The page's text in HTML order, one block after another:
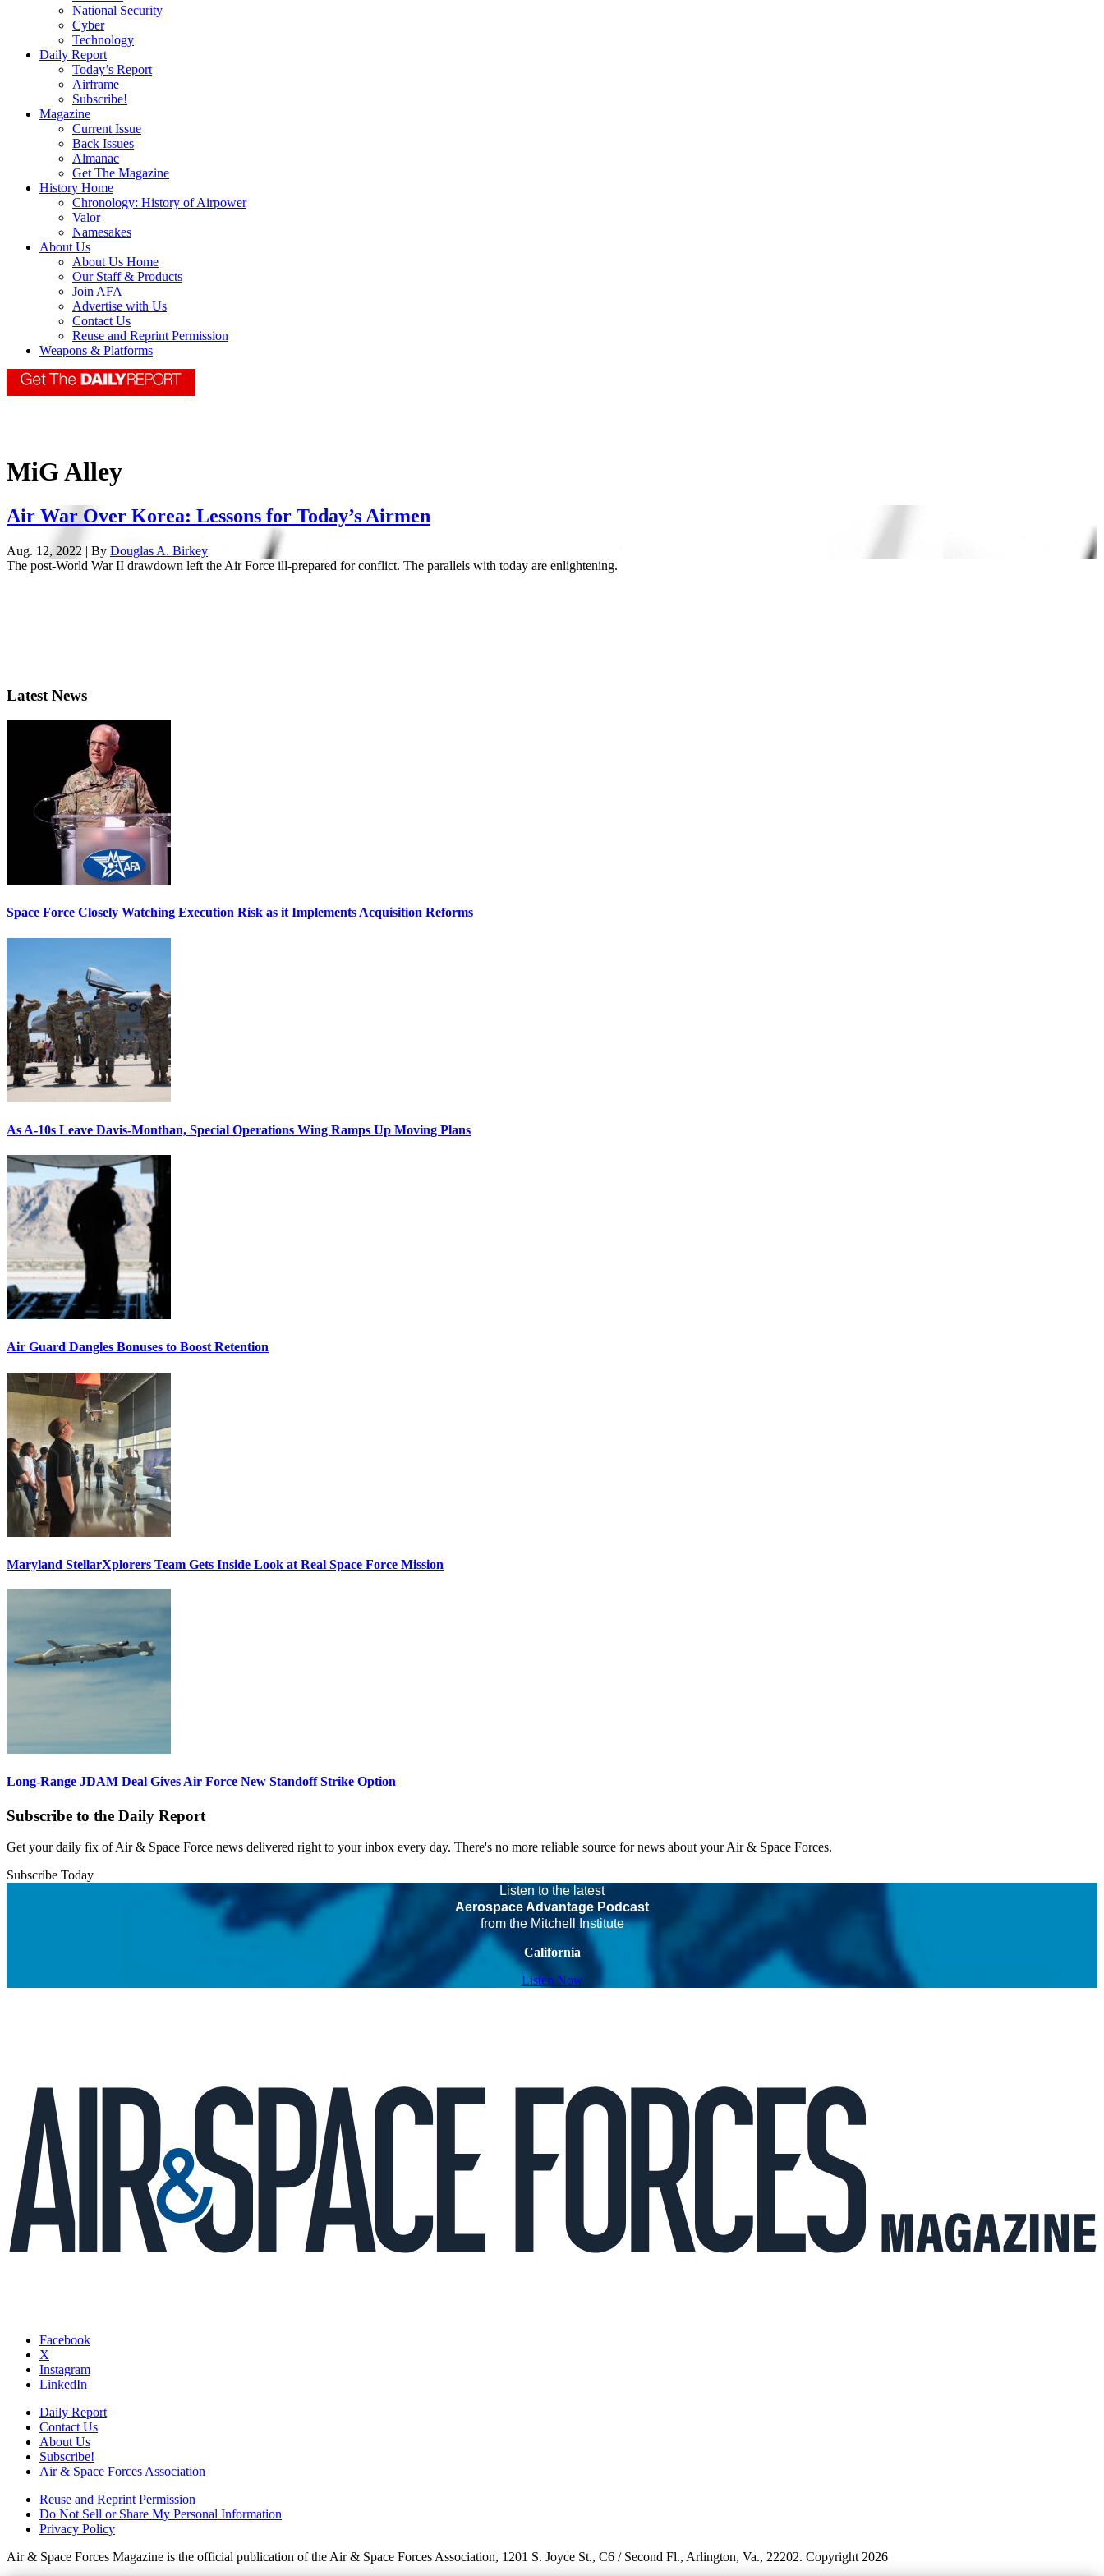
National Security
Cyber
Technology
Daily Report
Today’s Report
Airframe
Subscribe!
Magazine
Current Issue
Back Issues
Almanac
Get The Magazine
History Home
Chronology: History of Airpower
Valor
Namesakes
About Us
About Us Home
Our Staff & Products
Join AFA
Advertise with Us
Contact Us
Reuse and Reprint Permission
Weapons & Platforms
MiG Alley
Air War Over Korea: Lessons for Today’s Airmen
Aug. 12, 2022 | By Douglas A. Birkey
The post-World War II drawdown left the Air Force ill-prepared for conflict. The parallels with today are enlightening.
Latest News
Space Force Closely Watching Execution Risk as it Implements Acquisition Reforms
As A-10s Leave Davis-Monthan, Special Operations Wing Ramps Up Moving Plans
Air Guard Dangles Bonuses to Boost Retention
Maryland StellarXplorers Team Gets Inside Look at Real Space Force Mission
Long-Range JDAM Deal Gives Air Force New Standoff Strike Option
Subscribe to the Daily Report
Get your daily fix of Air & Space Force news delivered right to your inbox every day. There's no more reliable source for news about your Air & Space Forces.
Subscribe Today
Listen to the latest
Aerospace Advantage Podcast
from the Mitchell Institute
California
Listen Now
Facebook
X
Instagram
LinkedIn
Daily Report
Contact Us
About Us
Subscribe!
Air & Space Forces Association
Reuse and Reprint Permission
Do Not Sell or Share My Personal Information
Privacy Policy
Air & Space Forces Magazine is the official publication of the Air & Space Forces Association, 1201 S. Joyce St., C6 / Second Fl., Arlington, Va., 22202. Copyright 2026